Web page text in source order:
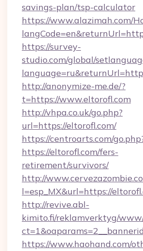
savings-plan/tsp-calculator
https://www.alazimah.com/
https://survey-
studio.com/global/
http://anonymize-me.de/?
t=https://www.eltorofl.com
http://vhpa.co.uk/go.php?
url=https://eltorofl.com/
https://centroarts.com/
https://eltorofl.com/fers-
retirement/survivors/
http://
l=esp_MX&url=https://
http://revive.abl-
kimito.fi/reklamverktyg/
https://www.haohand.com/